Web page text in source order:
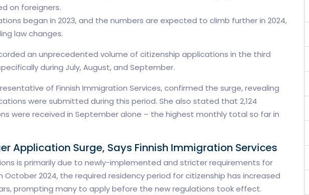
on foreigners.
began in 2023, and the numbers are expected to climb further in 2024,
law changes.
an unprecedented volume of citizenship applications in the third
during July, August, and September.
of Finnish Immigration Services, confirmed the surge, revealing
were submitted during this period. She also stated that 2,124
were received in September alone – the highest monthly total so far in
Application Surge, Says Finnish Immigration Services
is primarily due to newly-implemented and stricter requirements for
October 2024, the required residency period for citizenship has increased
prompting many to apply before the new regulations took effect.